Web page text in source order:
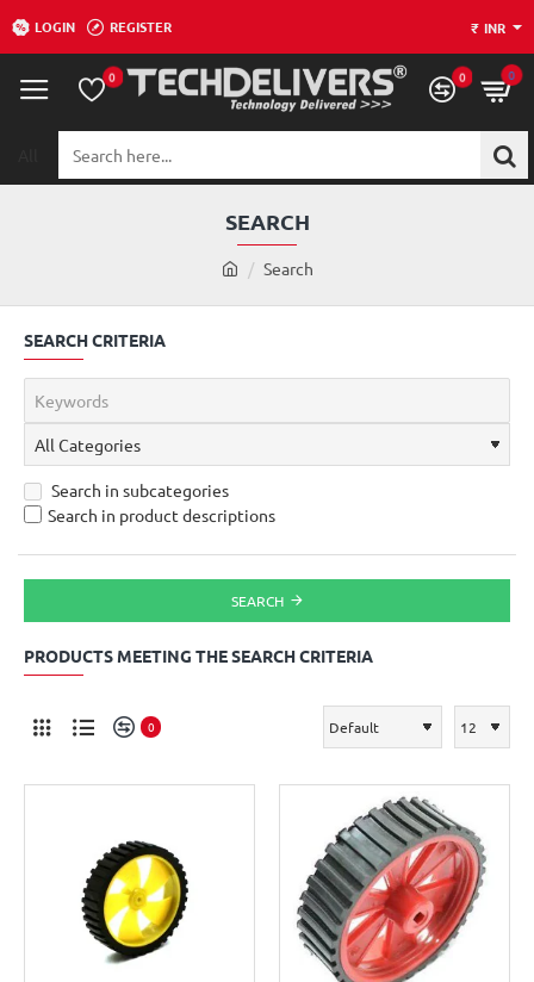
LOGIN REGISTER ₹ INR
0 0 0
here...
SEARCH
h
Search
SEARCH CRITERIA
Search in subcategories
Search in product descriptions
SEARCH
PRODUCTS MEETING THE SEARCH CRITERIA
0